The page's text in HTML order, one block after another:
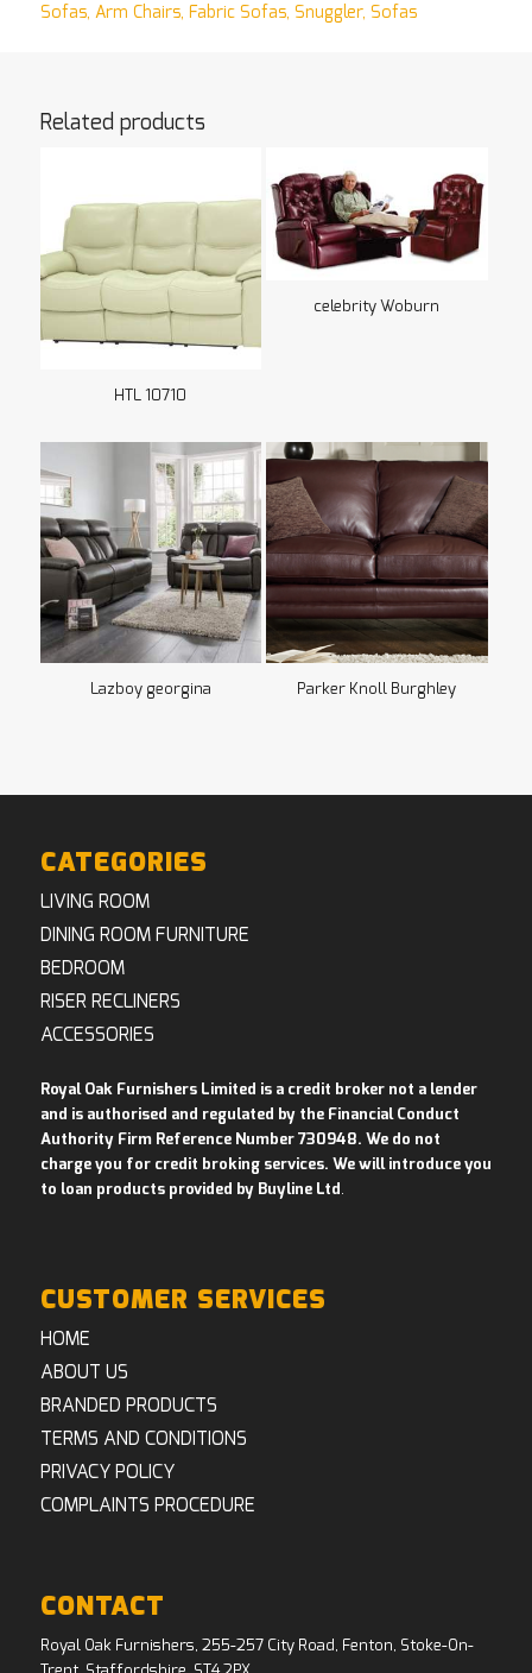
Sofas, Arm Chairs, Fabric Sofas, Snuggler, Sofas
Related products
HTL 10710
celebrity Woburn
Lazboy georgina Parker Knoll Burghley
CATEGORIES
LIVING ROOM
DINING ROOM FURNITURE
BEDROOM
RISER RECLINERS
ACCESSORIES
Royal Oak Furnishers Limited is a credit broker not a lender
and is authorised and regulated by the Financial Conduct
Authority Firm Reference Number 730948. We do not
charge you for credit broking services. We will introduce you
to loan products provided by Buyline Ltd .
CUSTOMER SERVICES
HOME
ABOUT US
BRANDED PRODUCTS
TERMS AND CONDITIONS
PRIVACY POLICY
COMPLAINTS PROCEDURE
CONTACT
Royal Oak Furnishers, 255-257 City Road, Fenton, Stoke-On-